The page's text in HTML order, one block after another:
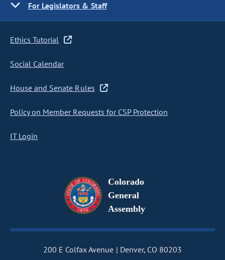
For Legislators & Staff
Ethics Tutorial
Social Calendar
House and Senate Rules
Policy on Member Requests for CSP Protection
IT Login
Colorado
General
Assembly
200 E Colfax Avenue Denver, CO 80203